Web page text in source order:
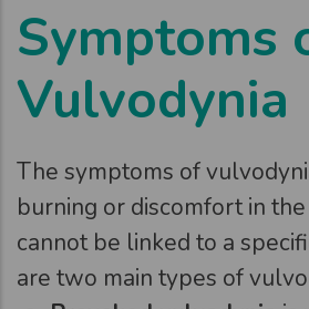
Symptoms
Vulvodynia
The symptoms of
burning or discomfort in
cannot be linked to a
are two main types of